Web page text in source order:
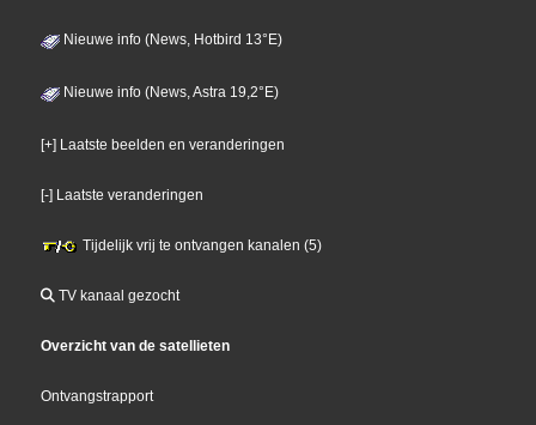
Nieuwe info (News, Hotbird 13°E)
Nieuwe info (News, Astra 19,2°E)
[+] Laatste beelden en veranderingen
[-] Laatste veranderingen
Tijdelijk vrij te ontvangen kanalen (5)
TV kanaal gezocht
Overzicht van de satellieten
Ontvangstrapport